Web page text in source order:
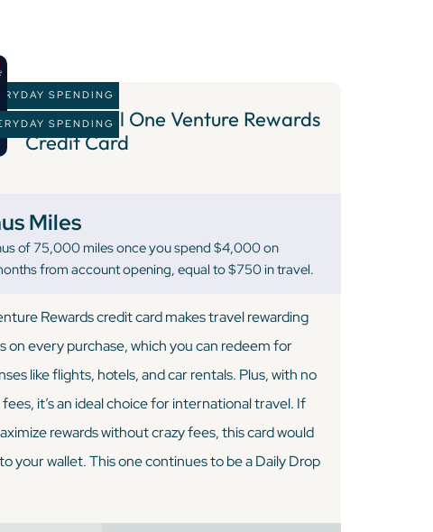
SPENDING
2 )Capital One Venture Rewards
Credit Card
SPENDING
Miles
of 75,000 miles once you spend $4,000 on
from account opening, equal to $750 in travel.
Rewards credit card makes travel rewarding
on every purchase, which you can redeem for
like flights, hotels, and car rentals. Plus, with no
it’s an ideal choice for international travel. If
rewards without crazy fees, this card would
your wallet. This one continues to be a Daily Drop